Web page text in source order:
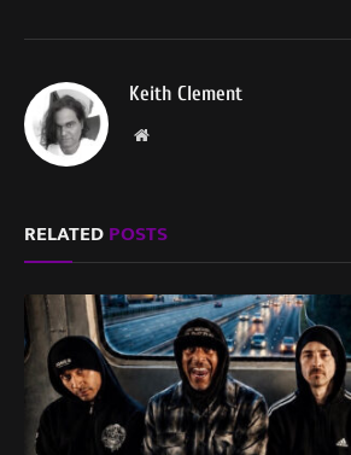
Keith Clement
Website
RELATEDPOSTS